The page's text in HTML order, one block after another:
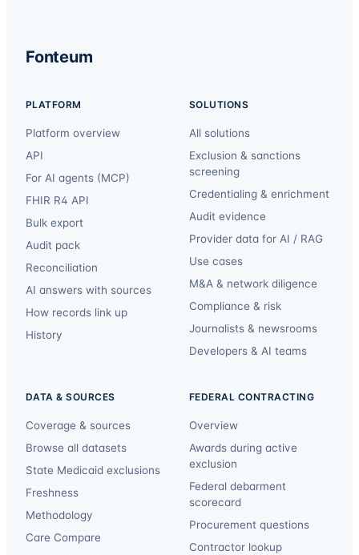
Fonteum
PLATFORM
Platform overview
API
For AI agents (MCP)
FHIR R4 API
Bulk export
Audit pack
Reconciliation
AI answers with sources
How records link up
History
SOLUTIONS
All solutions
Exclusion & sanctions
screening
Credentialing & enrichment
Audit evidence
Provider data for AI / RAG
Use cases
M&A & network diligence
Compliance & risk
Journalists & newsrooms
Developers & AI teams
DATA & SOURCES
Coverage & sources
Browse all datasets
State Medicaid exclusions
Freshness
Methodology
Care Compare
FEDERAL CONTRACTING
Overview
Awards during active
exclusion
Federal debarment
scorecard
Procurement questions
Contractor lookup